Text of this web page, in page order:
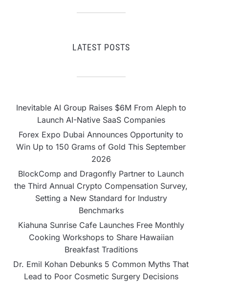
LATEST POSTS
Inevitable AI Group Raises $6M From Aleph to
Launch AI-Native SaaS Companies
Forex Expo Dubai Announces Opportunity to
Win Up to 150 Grams of Gold This September
2026
BlockComp and Dragonfly Partner to Launch
the Third Annual Crypto Compensation Survey,
Setting a New Standard for Industry
Benchmarks
Kiahuna Sunrise Cafe Launches Free Monthly
Cooking Workshops to Share Hawaiian
Breakfast Traditions
Dr. Emil Kohan Debunks 5 Common Myths That
Lead to Poor Cosmetic Surgery Decisions